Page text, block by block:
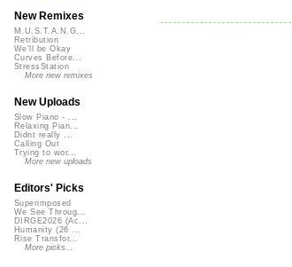
New Remixes
M.U.S.T.A.N.G...
Retribution
We'll be Okay
Curves Before...
StressStation
More new remixes
New Uploads
Slow Piano - ...
Relaxing Pian...
Didnt really ...
Calling Out
Trying to wor...
More new uploads
Editors' Picks
Superimposed
We See Throug...
DIRGE2026 (Ac...
Humanity (26 ...
Rise Transfor...
More picks...